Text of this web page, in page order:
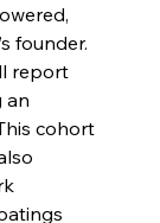
founder.
report
an
cohort